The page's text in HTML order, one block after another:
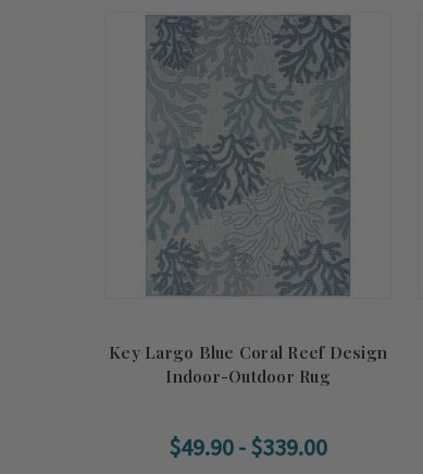
Key Largo Blue Coral Reef Design
Indoor-Outdoor Rug
$49.90 - $339.00